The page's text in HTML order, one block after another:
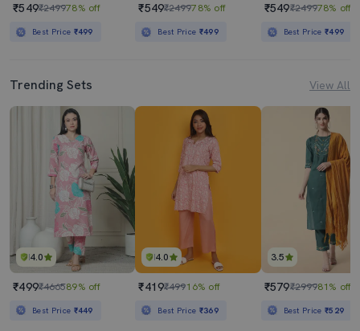
₹549₹249978% off
Best Price ₹499
₹549₹249978% off
Best Price ₹499
₹549₹249978% off
Best Price₹499
Trending Sets View All
4.0
₹499₹466589% off
Best Price ₹449
4.0
₹419₹49916% off
Best Price ₹369
3.5
₹579₹299981% off
Best Price₹529